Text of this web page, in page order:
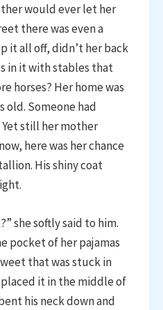
would ever let her
there was even a
it all off, didn’t her back
in it with stables that
horses? Her home was
old. Someone had
Yet still her mother
here was her chance
His shiny coat
she softly said to him.
pocket of her pajamas
that was stuck in
it in the middle of
his neck down and